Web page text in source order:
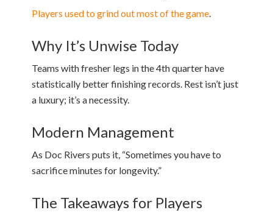
Players used to grind out most of the game
Why It’s Unwise Today
Teams with fresher legs in the 4th quarter have
statistically better finishing records. Rest isn’t just
a luxury; it’s a necessity.
Modern Management
As Doc Rivers puts it, “Sometimes you have to
sacrifice minutes for longevity.”
The Takeaways for Players